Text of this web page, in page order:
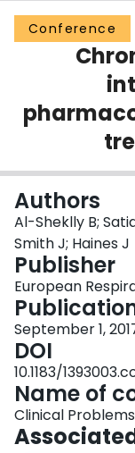
Groups
Scholarly Works
Conference
Authors
Al-Sheklly B;
Smith J; Haines J
Publisher
European
September 1,
DOI
10.1183/
Name of
Clinical